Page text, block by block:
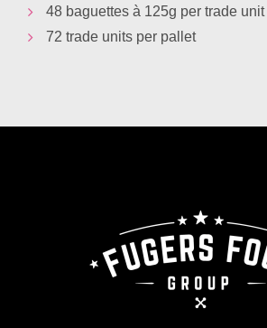
48 baguettes à 125g per trade unit
72 trade units per pallet